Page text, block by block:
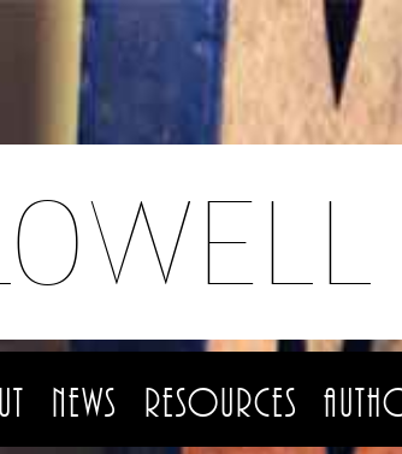
News Resources